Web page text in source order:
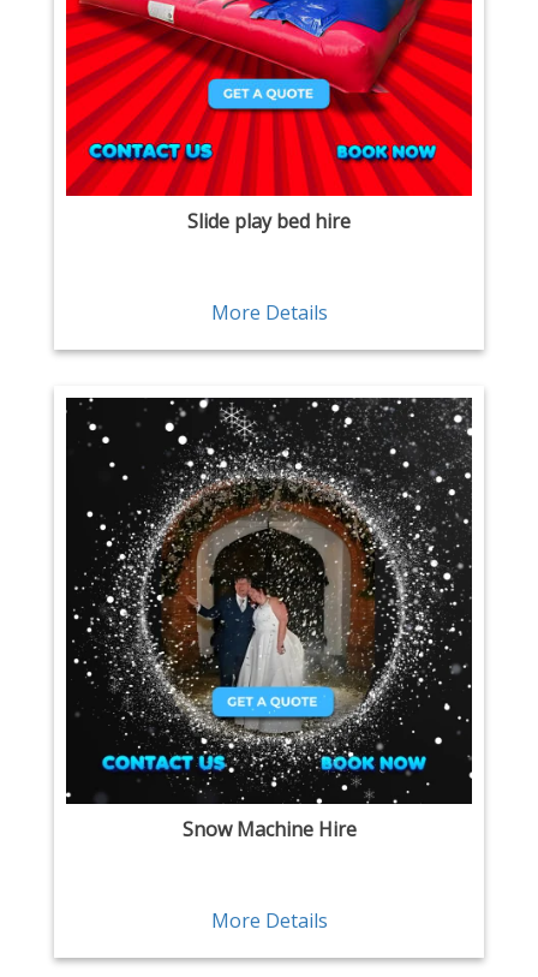
Slide play bed hire
More Details
Snow Machine Hire
More Details